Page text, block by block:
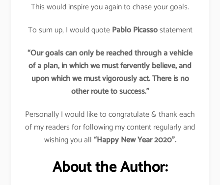
This would inspire you again to chase your goals.
To sum up, I would quotePablo Picassostatement
“Our goals can only be reached through a vehicle
of a plan, in which we must fervently believe, and
upon which we must vigorously act. There is no
other route to success.”
Personally I would like to congratulate & thank each
of my readers for following my content regularly and
wishing you all“Happy New Year 2020”.
About the Author: